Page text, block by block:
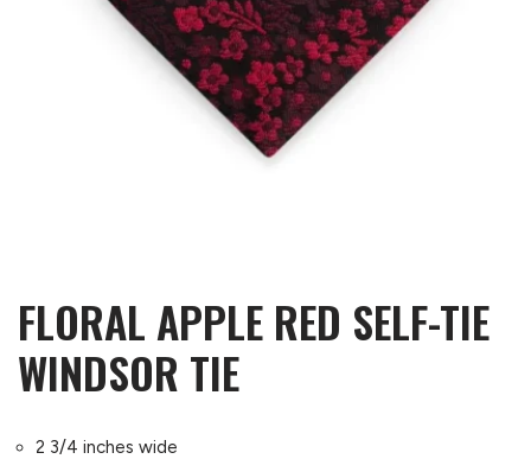
FLORAL APPLE RED SELF-TIE
WINDSOR TIE
2 3/4 inches wide